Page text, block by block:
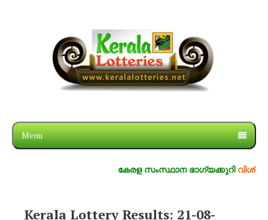
Menu
കേരള സംസ്ഥാന ഭാഗ്യക്കുറിവിശ്വസ്തം,
Kerala Lottery Results: 21-08-